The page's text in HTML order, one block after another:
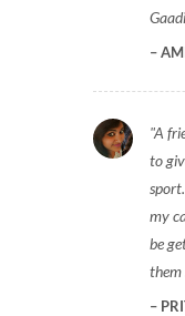
A
to
my
be
them